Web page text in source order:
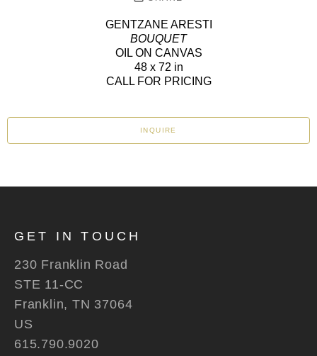
GENTZANE ARESTI
BOUQUET
OIL ON CANVAS
48 x 72 in
CALL FOR PRICING
INQUIRE
GET IN TOUCH
230 Franklin Road
STE 11-CC
Franklin, TN 37064
US
615.790.9020